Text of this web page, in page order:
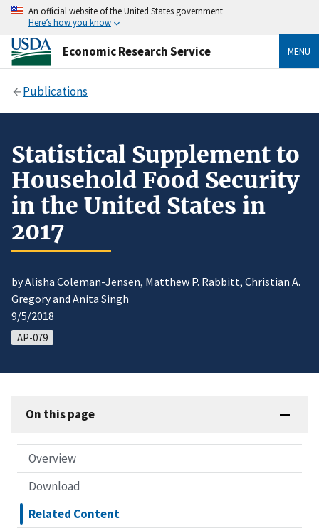
An official website of the United States government
Here’s how you know
Economic Research Service MENU
Publications
Statistical Supplement to
Household Food Security
in the United States in
2017
byAlisha Coleman-Jensen, Matthew P. Rabbitt, Christian A.
Gregoryand Anita Singh
9/5/2018
AP-079
On this page
Overview
Download
Related Content